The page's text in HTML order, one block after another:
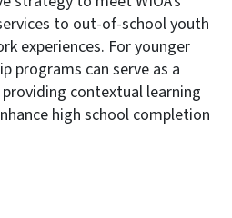
to out-of-school youth
experiences. For younger
programs can serve as a
contextual learning
high school completion